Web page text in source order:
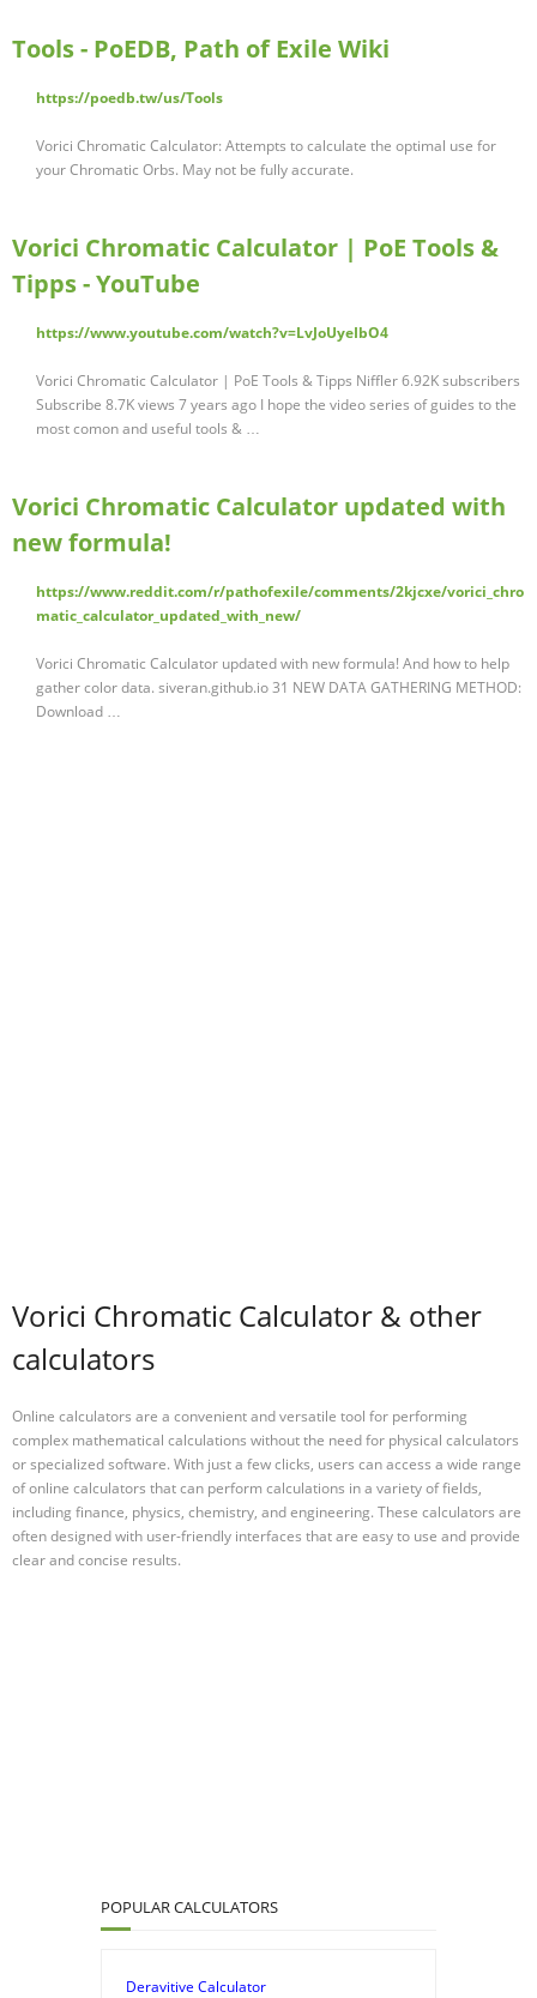
Tools - PoEDB, Path of Exile Wiki
https://poedb.tw/us/Tools
Vorici Chromatic Calculator: Attempts to calculate the optimal use for
your Chromatic Orbs. May not be fully accurate.
Vorici Chromatic Calculator | PoE Tools &
Tipps - YouTube
https://www.youtube.com/watch?v=LvJoUyeIbO4
Vorici Chromatic Calculator | PoE Tools & Tipps Niffler 6.92K subscribers
Subscribe 8.7K views 7 years ago I hope the video series of guides to the
most comon and useful tools & …
Vorici Chromatic Calculator updated with
new formula!
https://www.reddit.com/r/pathofexile/comments/2kjcxe/vorici_chro
matic_calculator_updated_with_new/
Vorici Chromatic Calculator updated with new formula! And how to help
gather color data. siveran.github.io 31 NEW DATA GATHERING METHOD:
Download …
Vorici Chromatic Calculator & other
calculators
Online calculators are a convenient and versatile tool for performing
complex mathematical calculations without the need for physical calculators
or specialized software. With just a few clicks, users can access a wide range
of online calculators that can perform calculations in a variety of fields,
including finance, physics, chemistry, and engineering. These calculators are
often designed with user-friendly interfaces that are easy to use and provide
clear and concise results.
POPULAR CALCULATORS
Deravitive Calculator